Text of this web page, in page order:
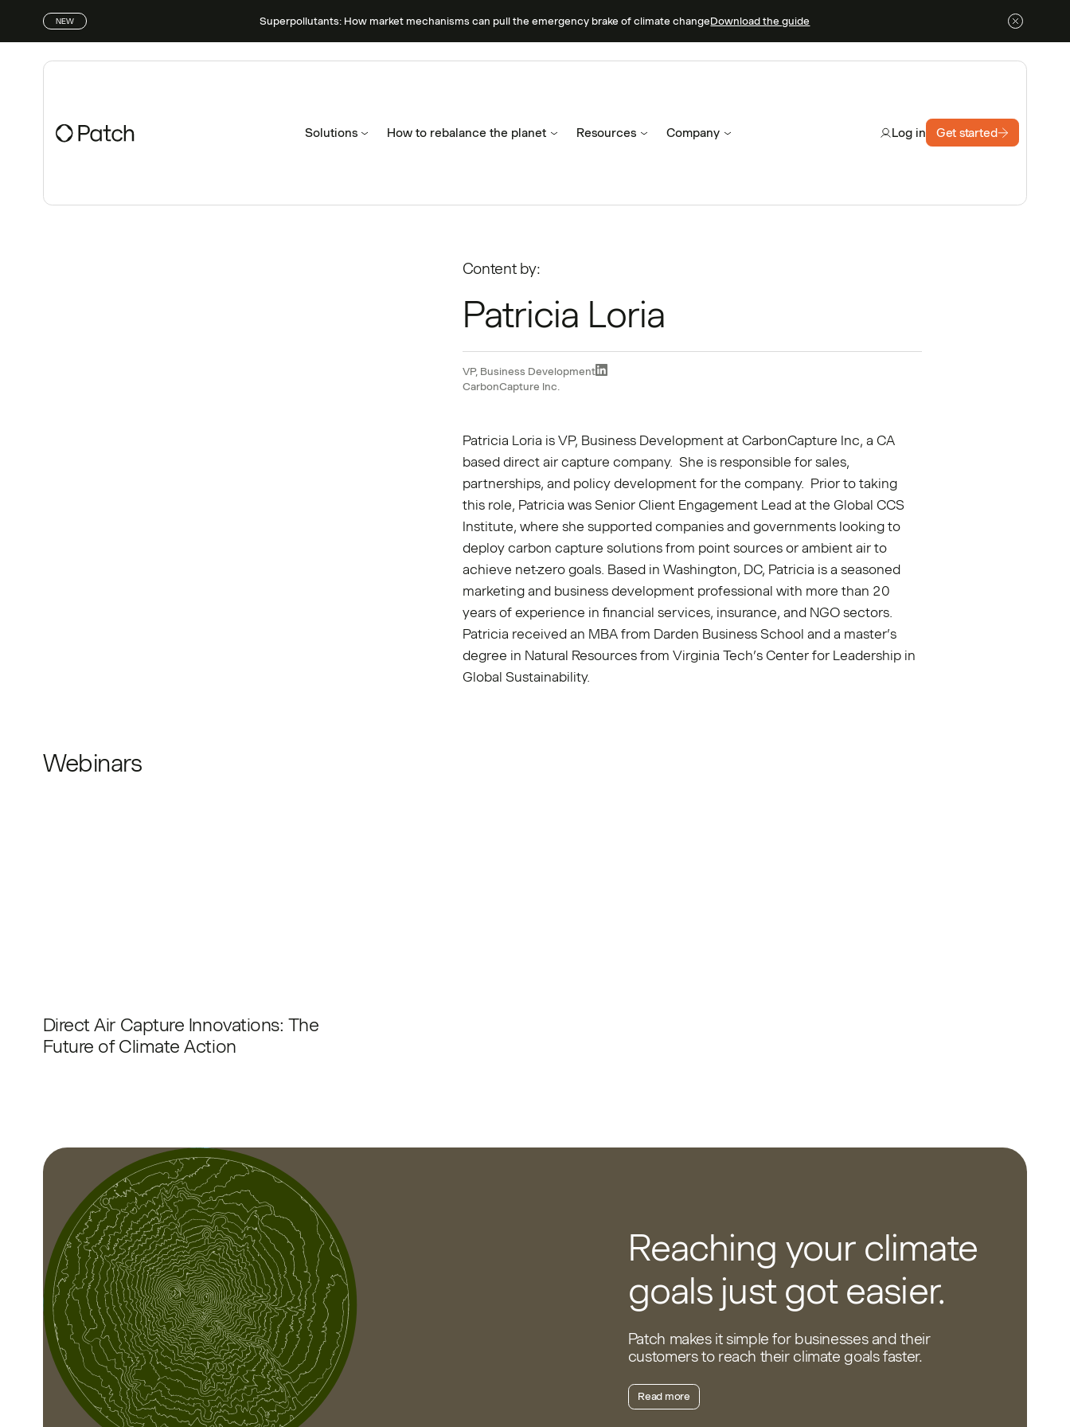
NEW Superpollutants: How market mechanisms can pull the emergency brake of climate changeDownload the guide
Solutions How to rebalance the planet Resources Company Log in Get started
Content by:
Patricia Loria
VP, Business Development
CarbonCapture Inc.
Patricia Loria is VP, Business Development at CarbonCapture Inc, a CA
based direct air capture company. She is responsible for sales,
partnerships, and policy development for the company. Prior to taking
this role, Patricia was Senior Client Engagement Lead at the Global CCS
Institute, where she supported companies and governments looking to
deploy carbon capture solutions from point sources or ambient air to
achieve net-zero goals. Based in Washington, DC, Patricia is a seasoned
marketing and business development professional with more than 20
years of experience in financial services, insurance, and NGO sectors.
Patricia received an MBA from Darden Business School and a master’s
degree in Natural Resources from Virginia Tech’s Center for Leadership in
Global Sustainability.
Webinars
Direct Air Capture Innovations: The
Future of Climate Action
Reaching your climate
goals just got easier.
Patch makes it simple for businesses and their
customers to reach their climate goals faster.
Read more